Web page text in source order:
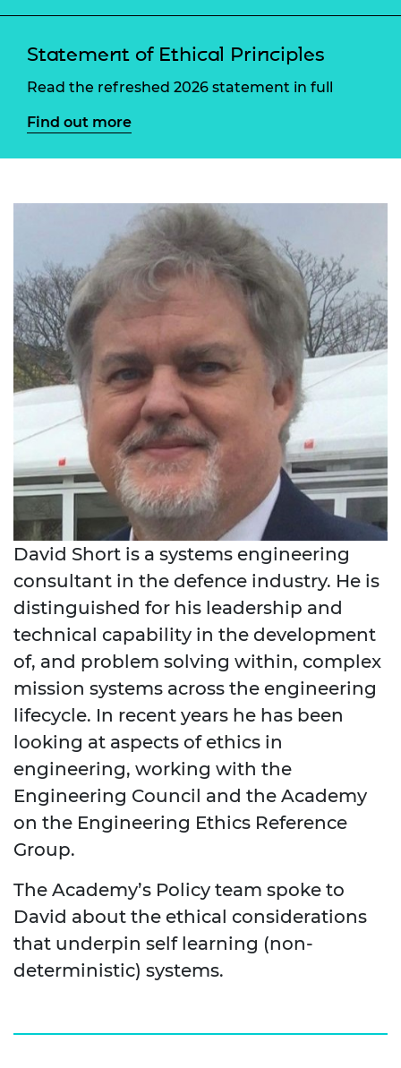
Statement of Ethical Principles
Read the refreshed 2026 statement in full
Find out more
David Short is a systems engineering
consultant in the defence industry. He is
distinguished for his leadership and
technical capability in the development
of, and problem solving within, complex
mission systems across the engineering
lifecycle. In recent years he has been
looking at aspects of ethics in
engineering, working with the
Engineering Council and the Academy
on the Engineering Ethics Reference
Group.
The Academy’s Policy team spoke to
David about the ethical considerations
that underpin self learning (non-
deterministic) systems.